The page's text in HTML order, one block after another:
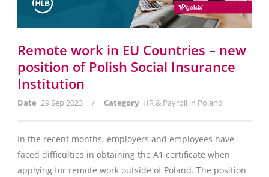
Remote work in EU Countries – new
position of Polish Social Insurance
Institution
Date 29 Sep 2023 / Category HR & Payroll in Poland
In the recent months, employers and employees have
faced difficulties in obtaining the A1 certificate when
applying for remote work outside of Poland. The position